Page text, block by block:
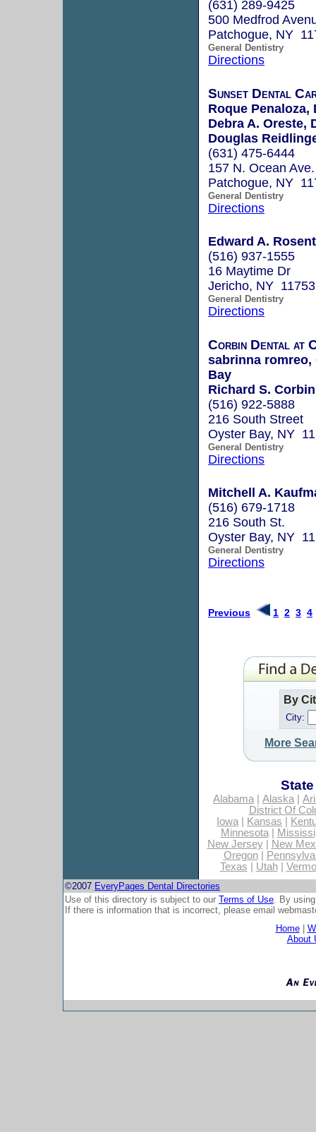
(631) 289-9425
500 Medfrod
Patchogue, NY
General Dentistry
Directions
Sunset Dental
Roque Penaloza,
Debra A. Oreste,
Douglas
(631) 475-6444
157 N. Ocean Ave.
Patchogue, NY
General Dentistry
Directions
Edward A.
(516) 937-1555
16 Maytime Dr
Jericho, NY 11753
General Dentistry
Directions
Corbin Dental at
sabrinna romreo,
Bay
Richard S.
(516) 922-5888
216 South Street
Oyster Bay, NY
General Dentistry
Directions
Mitchell A.
(516) 679-1718
216 South St.
Oyster Bay, NY
General Dentistry
Directions
Previous 1 2 3 4
By
City:
More
Alabama| Alaska|
District Of
Iowa| Kansas
Minnesota|
New Jersey|
New
Oregon|
Texas
Utah|
©2007 EveryPages Dental Directories
Use of this directory is subject to our Terms of Use. By
If there is information that is incorrect, please email
Home|
About